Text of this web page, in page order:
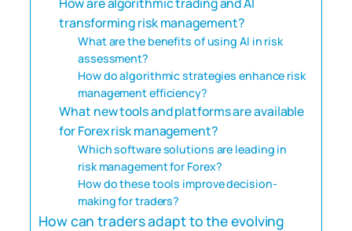
transforming risk management?
What are the benefits of using AI in risk
assessment?
How do algorithmic strategies enhance risk
management efficiency?
What new tools and platforms are available
for Forex risk management?
Which software solutions are leading in
risk management for Forex?
How do these tools improve decision-
making for traders?
How can traders adapt to the evolving